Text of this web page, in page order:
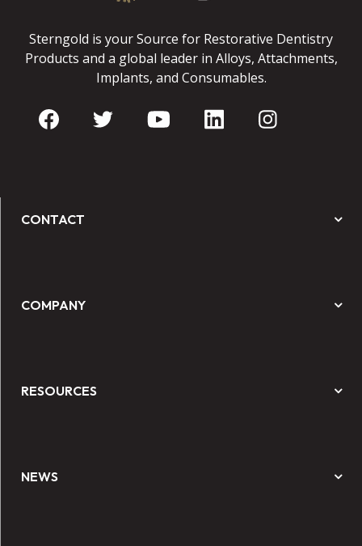
Sterngold is your Source for Restorative Dentistry
Products and a global leader in Alloys, Attachments,
Implants, and Consumables.
CONTACT
COMPANY
RESOURCES
NEWS